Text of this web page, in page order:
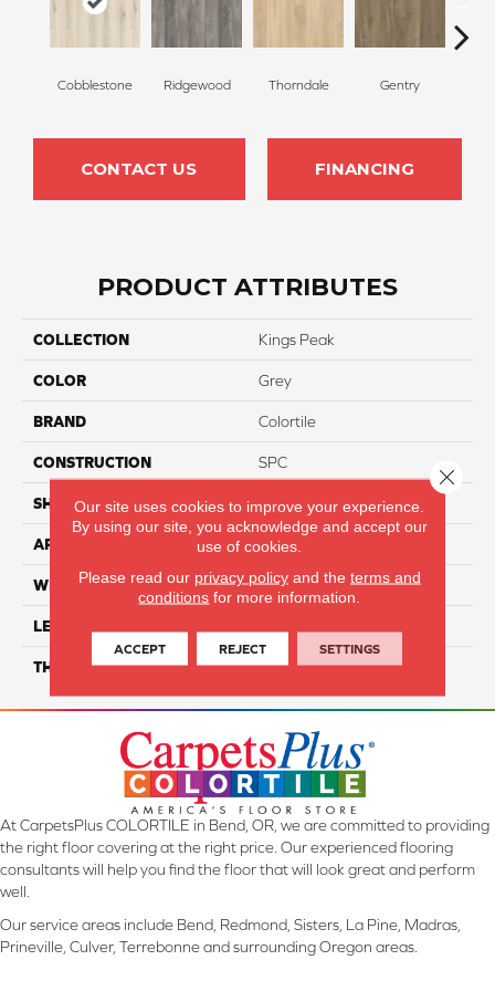
Cobblestone Ridgewood Thorndale Gentry
CONTACT US FINANCING
PRODUCT ATTRIBUTES
COLLECTION Kings Peak
COLOR Grey
BRAND Colortile
CONSTRUCTION SPC
SHAPE Plank
APPLICATION Residential
WIDTH 7"
LENGTH
THICKNESS 4mm
At CarpetsPlus COLORTILE in Bend, OR, we are committed to providing
the right floor covering at the right price. Our experienced flooring
consultants will help you find the floor that will look great and perform
well.
Our service areas include Bend, Redmond, Sisters, La Pine, Madras,
Prineville, Culver, Terrebonne and surrounding Oregon areas.
Our site uses cookies to improve your experience.
By using our site, you acknowledge and accept our
use of cookies.
Please read our privacy policyand the terms and
conditions for more information.
ACCEPT REJECT SETTINGS
Close